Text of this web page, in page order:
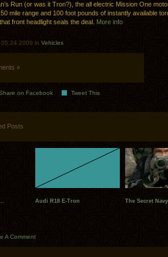
Run (or was it Tron?), the all electric Mission One
mile range and 100 foot pounds of instantly available
front headlight seals the deal. More info
05.24.2009 in Vehicles
»
on Facebook Tweet This
Posts
Audi R18 E-Tron The Secret
A Comment